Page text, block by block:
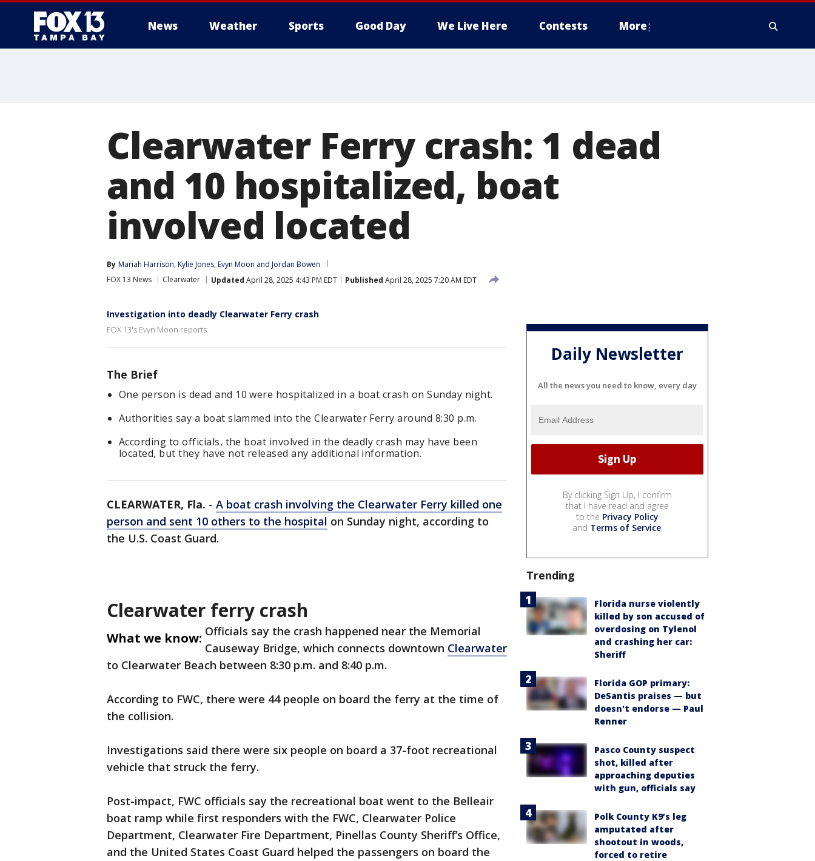
News Weather Sports Good Day We Live Here Contests More
Clearwater Ferry crash: 1 dead
and 10 hospitalized, boat
involved located
By Mariah Harrison, Kylie Jones, Evyn Moon and Jordan Bowen
FOX 13 News
Clearwater Updated April 28, 2025 4:43 PM EDT Published April 28, 2025 7:20 AM EDT
Investigation into deadly Clearwater Ferry crash
FOX 13's Evyn Moon reports.
The Brief
One person is dead and 10 were hospitalized in a boat crash on Sunday night.
Authorities say a boat slammed into the Clearwater Ferry around 8:30 p.m.
According to officials, the boat involved in the deadly crash may have been
located, but they have not released any additional information.
CLEARWATER, Fla. - A boat crash involving the Clearwater Ferry killed one
person and sent 10 others to the hospital on Sunday night, according to
the U.S. Coast Guard.
Clearwater ferry crash
What we know: Officials say the crash happened near the Memorial
Causeway Bridge, which connects downtown Clearwater
to Clearwater Beach between 8:30 p.m. and 8:40 p.m.
According to FWC, there were 44 people on board the ferry at the time of
the collision.
Investigations said there were six people on board a 37-foot recreational
vehicle that struck the ferry.
Post-impact, FWC officials say the recreational boat went to the Belleair
boat ramp while first responders with the FWC, Clearwater Police
Department, Clearwater Fire Department, Pinellas County Sheriff’s Office,
and the United States Coast Guard helped the passengers on board the
Daily Newsletter
All the news you need to know, every day
By clicking Sign Up, I confirm
that I have read and agree
to the Privacy Policy
and Terms of Service.
Trending
Florida nurse violently
killed by son accused of
overdosing on Tylenol
and crashing her car:
Sheriff
Florida GOP primary:
DeSantis praises — but
doesn't endorse — Paul
Renner
Pasco County suspect
shot, killed after
approaching deputies
with gun, officials say
Polk County K9’s leg
amputated after
shootout in woods,
forced to retire